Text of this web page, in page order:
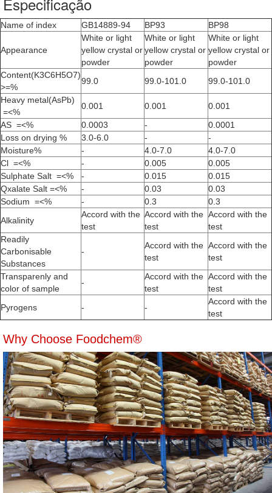
Name of index GB14889-94 BP93 BP98
Appearance
White or light
yellow crystal or
powder
White or light
yellow crystal or
powder
White or light
yellow crystal or
powder
Content(K3C6H5O7)
>=%
99.0 99.0-101.0
99.0-101.0
Heavy metal(AsPb)
=<%
0.001 0.001
0.001
AS =<%
0.0003 -
0.0001
Loss on drying %
3.0-6.0 -
-
Moisture%
- 4.0-7.0
4.0-7.0
Cl =<%
- 0.005
0.005
Sulphate Salt =<%
- 0.015
0.015
Qxalate Salt =<%
- 0.03
0.03
Sodium =<%
- 0.3
0.3
Alkalinity
Accord with the
test
Accord with the
test
Accord with the
test
Readily
Carbonisable
Substances
-
Accord with the
test
Accord with the
test
Transparenly and
color of sample
-
Accord with the
test
Accord with the
test
Pyrogens
- -
Accord with the
test
Why Choose Foodchem®